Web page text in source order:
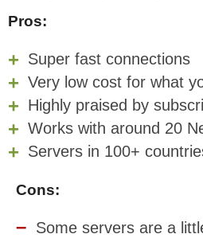
Pros:
Super fast connections
Very low cost for what
Highly praised by
Works with around 20
Servers in 100+
Cons:
Some servers are a